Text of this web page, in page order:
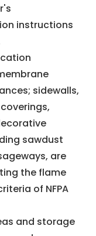
instructions
sidewalls,
sawdust
are
the flame
of NFPA
and storage